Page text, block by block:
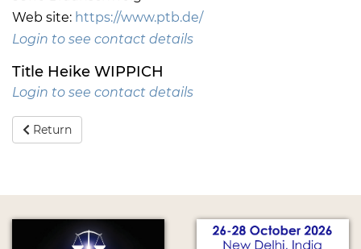
Web site: https://www.ptb.de/
Login to see contact details
Title Heike WIPPICH
Login to see contact details
Return